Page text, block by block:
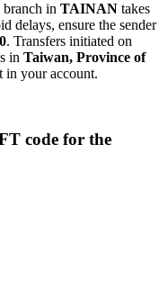
branch in TAINAN takes
delays, ensure the sender
. Transfers initiated on
in Taiwan, Province of
in your account.
code for the